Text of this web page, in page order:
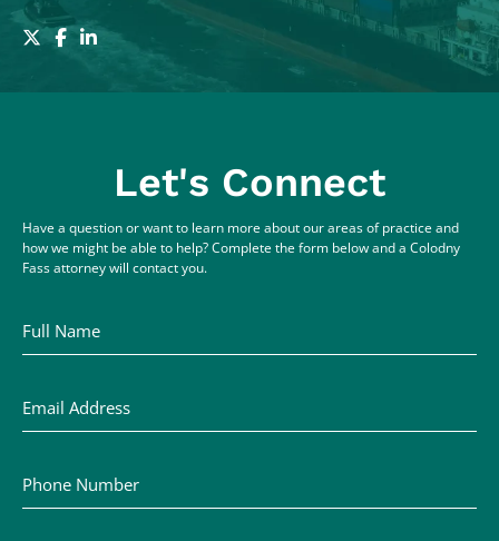
Let's Connect
Have a question or want to learn more about our areas of practice and
how we might be able to help? Complete the form below and a Colodny
Fass attorney will contact you.